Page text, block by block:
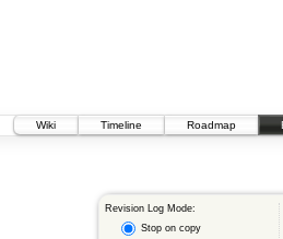
Wiki
Timeline Roadmap
Revision Log Mode:
Stop on copy